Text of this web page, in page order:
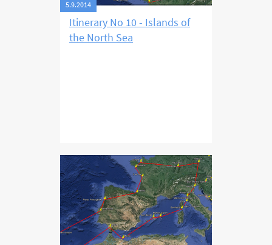
5.9.2014
Itinerary No 10 - Islands of
the North Sea